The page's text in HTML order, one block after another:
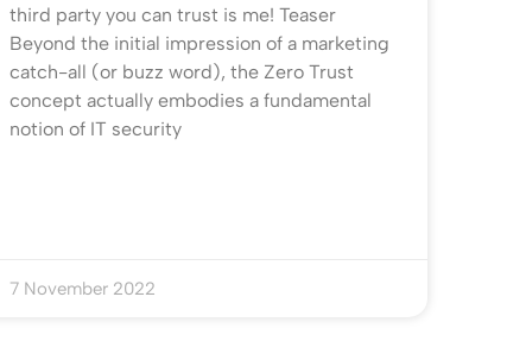
third party you can trust is me! Teaser
Beyond the initial impression of a marketing
catch-all (or buzz word), the Zero Trust
concept actually embodies a fundamental
notion of IT security
7 November 2022